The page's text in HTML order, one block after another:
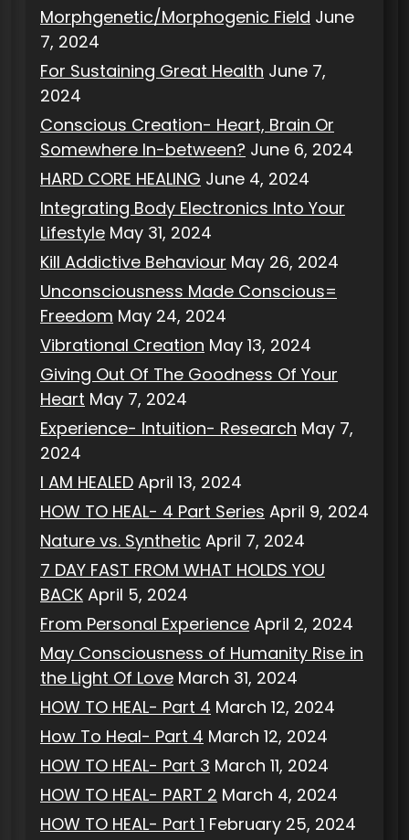
Morphgenetic/Morphogenic Field June
7, 2024
For Sustaining Great Health June 7,
2024
Conscious Creation- Heart, Brain Or
Somewhere In-between? June 6, 2024
HARD CORE HEALING June 4, 2024
Integrating Body Electronics Into Your
Lifestyle May 31, 2024
Kill Addictive Behaviour May 26, 2024
Unconsciousness Made Conscious=
Freedom May 24, 2024
Vibrational Creation May 13, 2024
Giving Out Of The Goodness Of Your
Heart May 7, 2024
Experience- Intuition- Research May 7,
2024
I AM HEALED April 13, 2024
HOW TO HEAL- 4 Part Series April 9, 2024
Nature vs. Synthetic April 7, 2024
7 DAY FAST FROM WHAT HOLDS YOU
BACK April 5, 2024
From Personal Experience April 2, 2024
May Consciousness of Humanity Rise in
the Light Of Love March 31, 2024
HOW TO HEAL- Part 4 March 12, 2024
How To Heal- Part 4 March 12, 2024
HOW TO HEAL- Part 3 March 11, 2024
HOW TO HEAL- PART 2 March 4, 2024
HOW TO HEAL- Part 1 February 25, 2024